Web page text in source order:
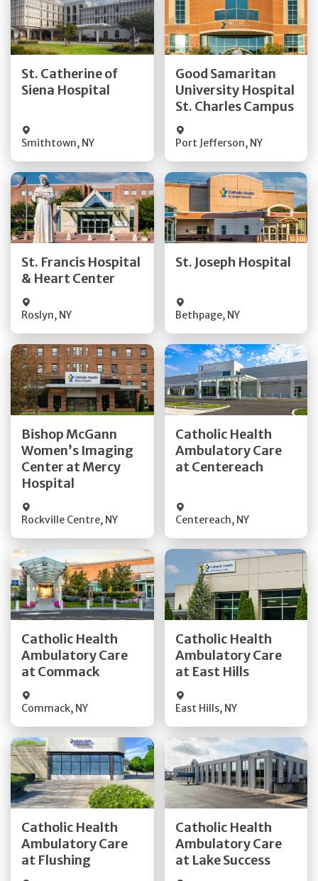
St. Catherine of
Siena Hospital
Smithtown, NY
Get Directions
Quick Details
Good Samaritan
University Hospital
St. Charles Campus
Port Jefferson, NY
Get Directions
Quick Details
St. Francis Hospital
& Heart Center
Roslyn, NY
Get Directions
St. Joseph Hospital
Bethpage, NY
Get Directions
Bishop McGann
Women’s Imaging
Center at Mercy
Hospital
Rockville Centre, NY
Get Directions
Quick Details
Catholic Health
Ambulatory Care
at Centereach
Centereach, NY
Get Directions
Quick Details
Catholic Health
Ambulatory Care
at Commack
Commack, NY
Get Directions
Quick Details
Catholic Health
Ambulatory Care
at East Hills
East Hills, NY
Get Directions
Quick Details
Catholic Health
Ambulatory Care
at Flushing
Get Directions
Quick Details
Catholic Health
Ambulatory Care
at Lake Success
Get Directions
Quick Details